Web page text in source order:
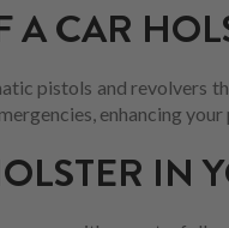
CAR
pistols and revolvers
enhancing
IN